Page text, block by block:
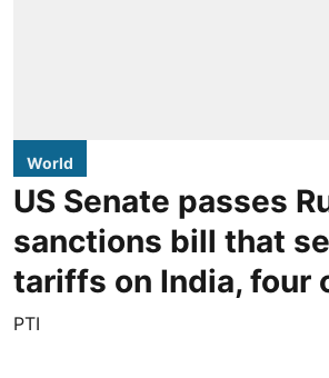
World
US Senate passes
sanctions bill that
tariffs on India, four
PTI